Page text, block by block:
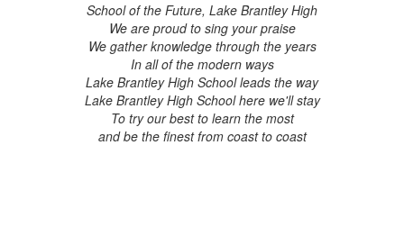
School of the Future, Lake Brantley High
We are proud to sing your praise
We gather knowledge through the years
In all of the modern ways
Lake Brantley High School leads the way
Lake Brantley High School here we'll stay
To try our best to learn the most
and be the finest from coast to coast